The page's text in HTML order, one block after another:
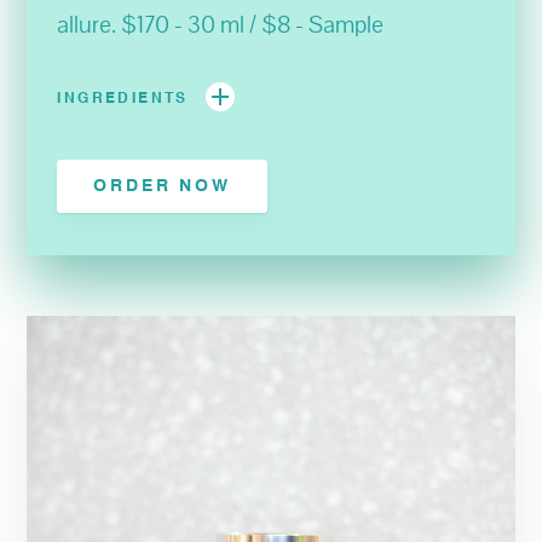
allure. $170 - 30 ml / $8 - Sample
INGREDIENTS
ORDER NOW